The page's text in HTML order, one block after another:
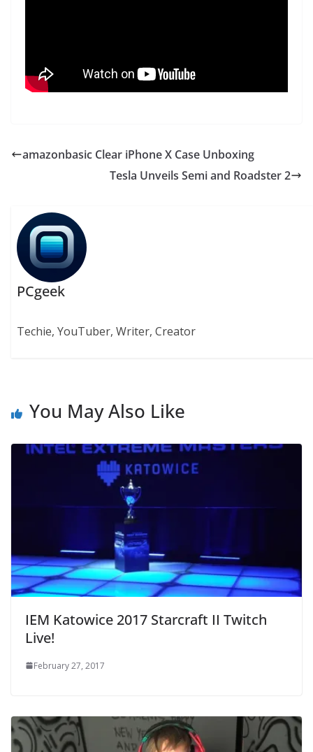
amazonbasic Clear iPhone X Case Unboxing
Tesla Unveils Semi and Roadster 2
PCgeek
Techie, YouTuber, Writer, Creator
You May Also Like
IEM Katowice 2017 Starcraft II Twitch
Live!
February 27, 2017